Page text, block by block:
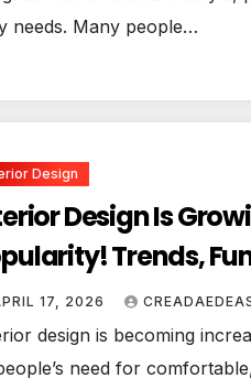
needs. Many people…
Design
Design Is
Trends,
the Future of
17, 2026
design is becoming
need for